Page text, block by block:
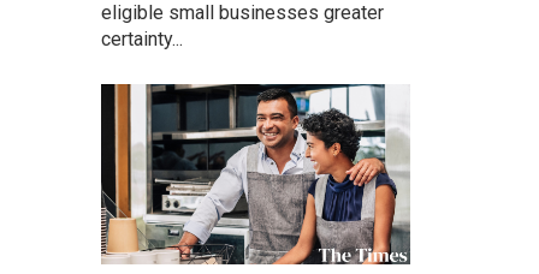
eligible small businesses greater
certainty...